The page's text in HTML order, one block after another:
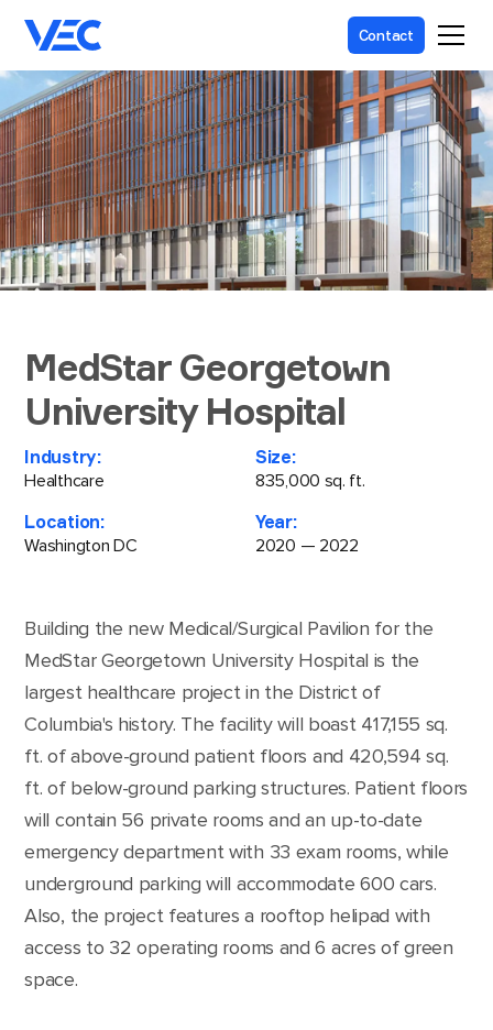
Contact
MedStar Georgetown
University Hospital
Industry:
Healthcare
Size:
835,000 sq. ft.
Location:
Washington DC
Year:
2020 — 2022
Building the new Medical/Surgical Pavilion for the
MedStar Georgetown University Hospital is the
largest healthcare project in the District of
Columbia's history. The facility will boast 417,155 sq.
ft. of above-ground patient floors and 420,594 sq.
ft. of below-ground parking structures. Patient floors
will contain 56 private rooms and an up-to-date
emergency department with 33 exam rooms, while
underground parking will accommodate 600 cars.
Also, the project features a rooftop helipad with
access to 32 operating rooms and 6 acres of green
space.